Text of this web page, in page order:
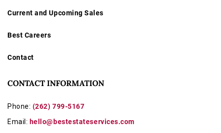
Current and Upcoming Sales
Best Careers
Contact
CONTACT INFORMATION
Phone: (262) 799-5167
Email: hello@bestestateservices.com